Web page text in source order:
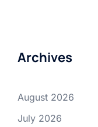
Archives
August 2026
July 2026